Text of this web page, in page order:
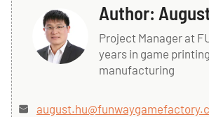
Author:
Project Manager at
years in game
manufacturing